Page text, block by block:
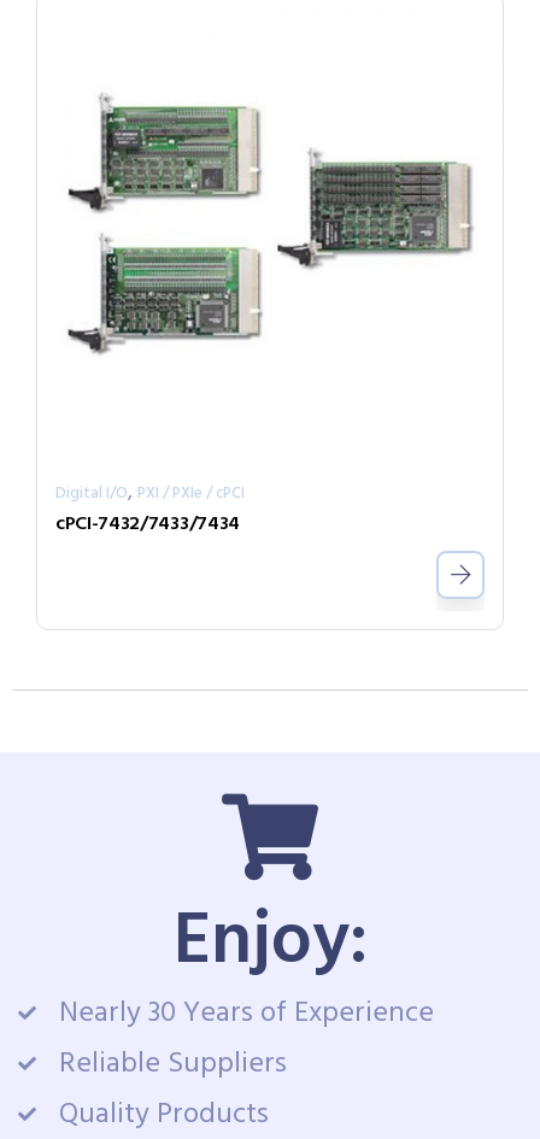
Digital I/O, PXI / PXIe / cPCI
cPCI-7432/7433/7434
Enjoy:
Nearly 30 Years of Experience
Reliable Suppliers
Quality Products